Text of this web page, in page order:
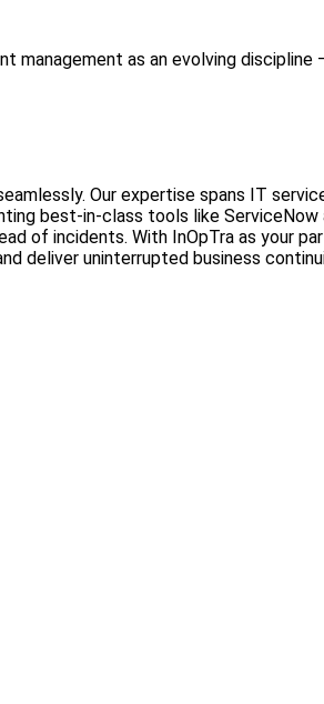
as an evolving discipline
Our expertise spans IT
best-in-class tools like
of incidents. With InOpTra as your
deliver uninterrupted business